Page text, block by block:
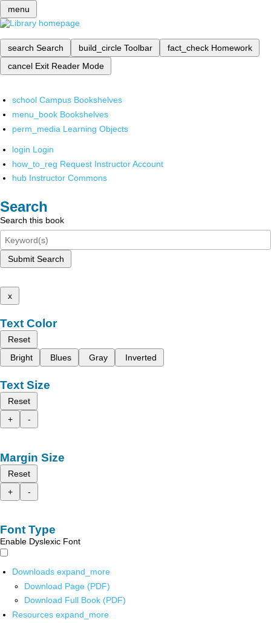
menu
search Search build_circle Toolbar fact_check Homework
cancel Exit Reader Mode
school Campus Bookshelves
menu_book Bookshelves
perm_media Learning Objects
login Login
how_to_reg Request Instructor Account
hub Instructor Commons
Search
Search this book
Submit Search
x
Text Color
Reset
Bright
Blues Gray Inverted
Text Size
Reset
+
-
Margin Size
Reset
+
-
Font Type
Enable Dyslexic Font
Downloads expand_more
Download Page (PDF)
Download Full Book (PDF)
Resources expand_more